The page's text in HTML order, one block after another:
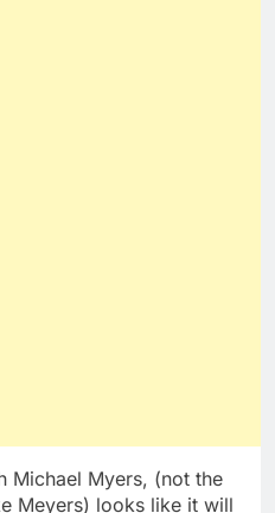
Michael Myers, (not the
Meyers) looks like it will